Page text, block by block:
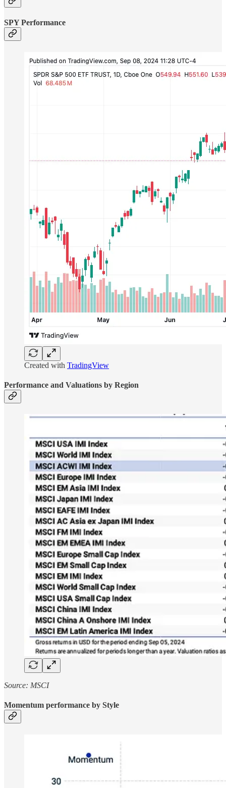
SPY Performance
Created with TradingView
Performance and Valuations by Region
Source: MSCI
Momentum performance by Style